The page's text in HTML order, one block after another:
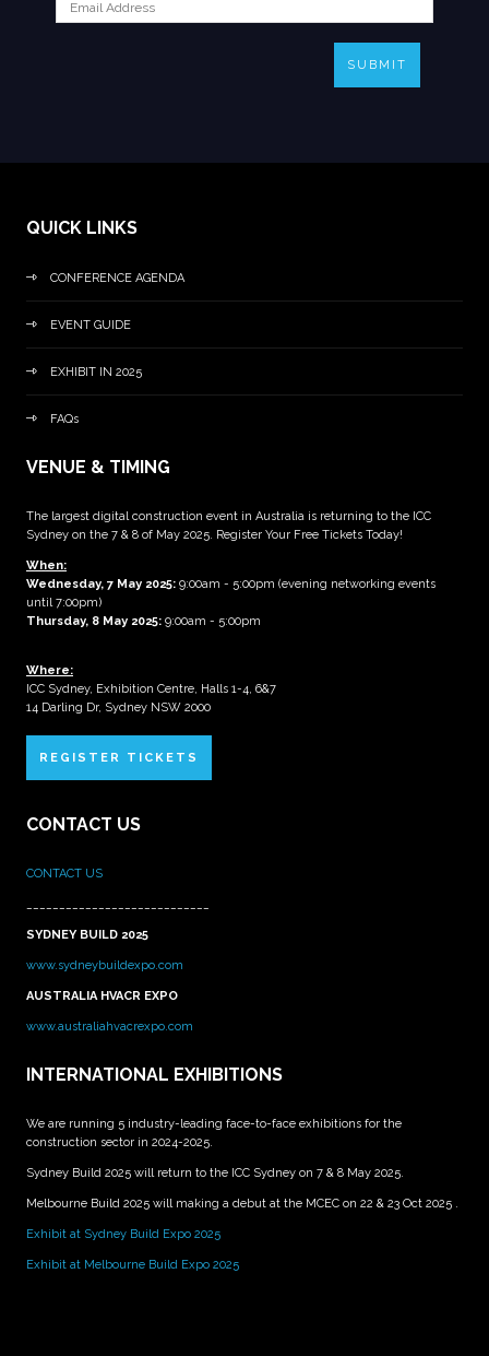
SUBMIT
QUICK LINKS
CONFERENCE AGENDA
EVENT GUIDE
EXHIBIT IN 2025
FAQs
VENUE & TIMING
The largest digital construction event in Australia is returning to the ICC
Sydney on the 7 & 8 of May 2025. Register Your Free Tickets Today!
When:
Wednesday, 7 May 2025: 9:00am - 5:00pm (evening networking events
until 7:00pm)
Thursday, 8 May 2025: 9:00am - 5:00pm
Where:
ICC Sydney, Exhibition Centre, Halls 1-4, 6&7
14 Darling Dr, Sydney NSW 2000
REGISTER TICKETS
CONTACT US
CONTACT US
SYDNEY BUILD 2025
www.sydneybuildexpo.com
AUSTRALIA HVACR EXPO
www.australiahvacrexpo.com
INTERNATIONAL EXHIBITIONS
We are running 5 industry-leading face-to-face exhibitions for the
construction sector in 2024-2025.
Sydney Build 2025 will return to the ICC Sydney on 7 & 8 May 2025.
Melbourne Build 2025 will making a debut at the MCEC on 22 & 23 Oct 2025 .
Exhibit at Sydney Build Expo 2025
Exhibit at Melbourne Build Expo 2025